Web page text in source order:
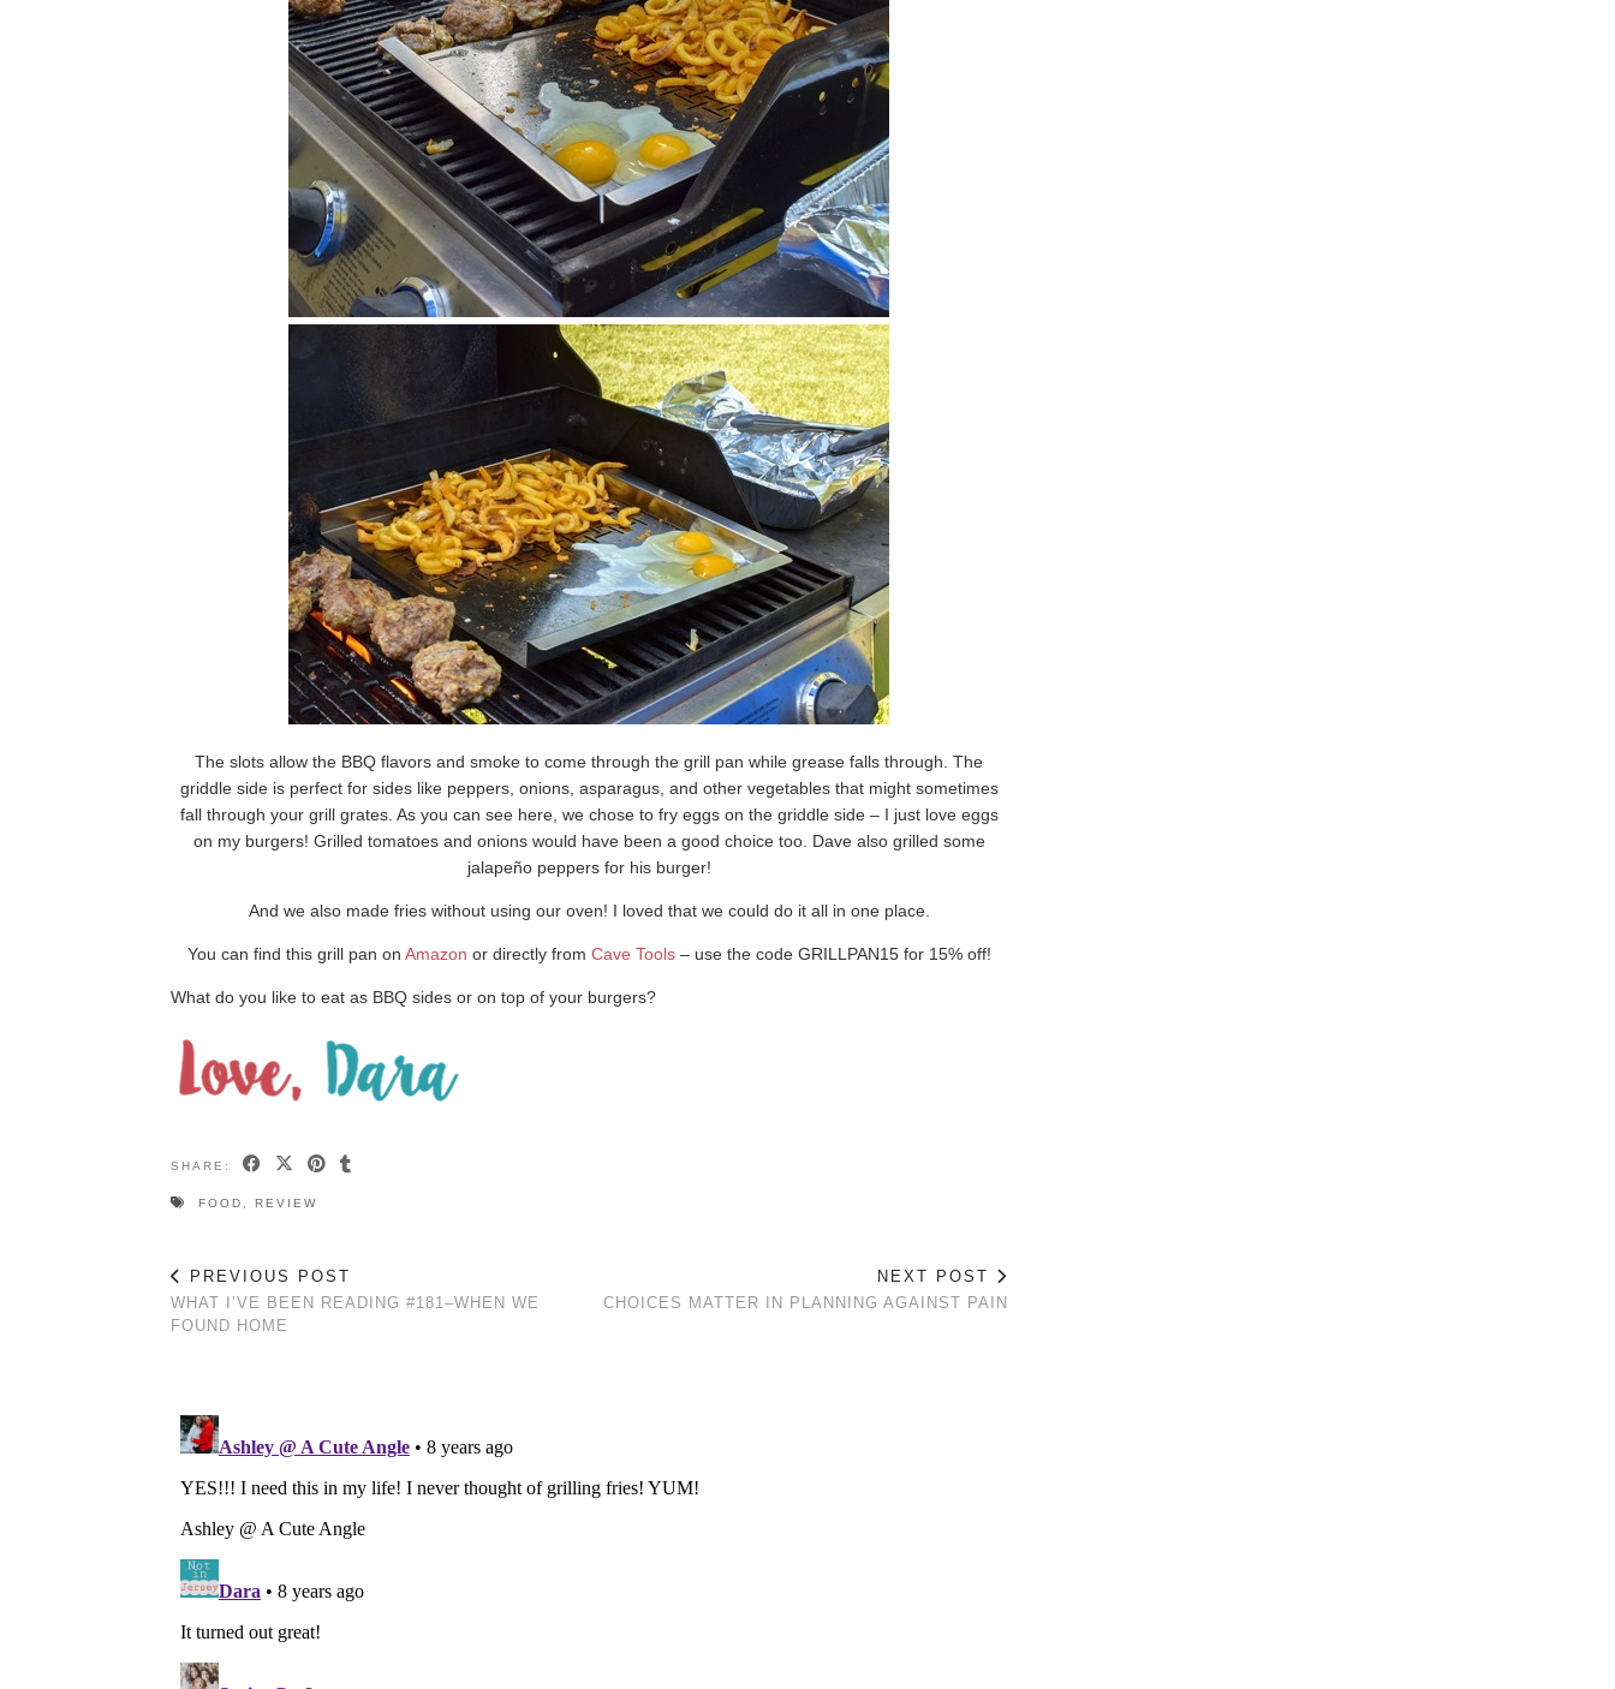
The slots allow the BBQ flavors and smoke to come through the grill pan while grease falls through. The
griddle side is perfect for sides like peppers, onions, asparagus, and other vegetables that might sometimes
fall through your grill grates. As you can see here, we chose to fry eggs on the griddle side – I just love eggs
on my burgers! Grilled tomatoes and onions would have been a good choice too. Dave also grilled some
jalapeño peppers for his burger!
And we also made fries without using our oven! I loved that we could do it all in one place.
You can find this grill pan on Amazon or directly from Cave Tools– use the code GRILLPAN15 for 15% off!
What do you like to eat as BBQ sides or on top of your burgers?
SHARE:
FOOD REVIEW
PREVIOUS POST
WHAT I’VE BEEN READING #181–WHEN WE
FOUND HOME
NEXT POST
CHOICES MATTER IN PLANNING AGAINST PAIN